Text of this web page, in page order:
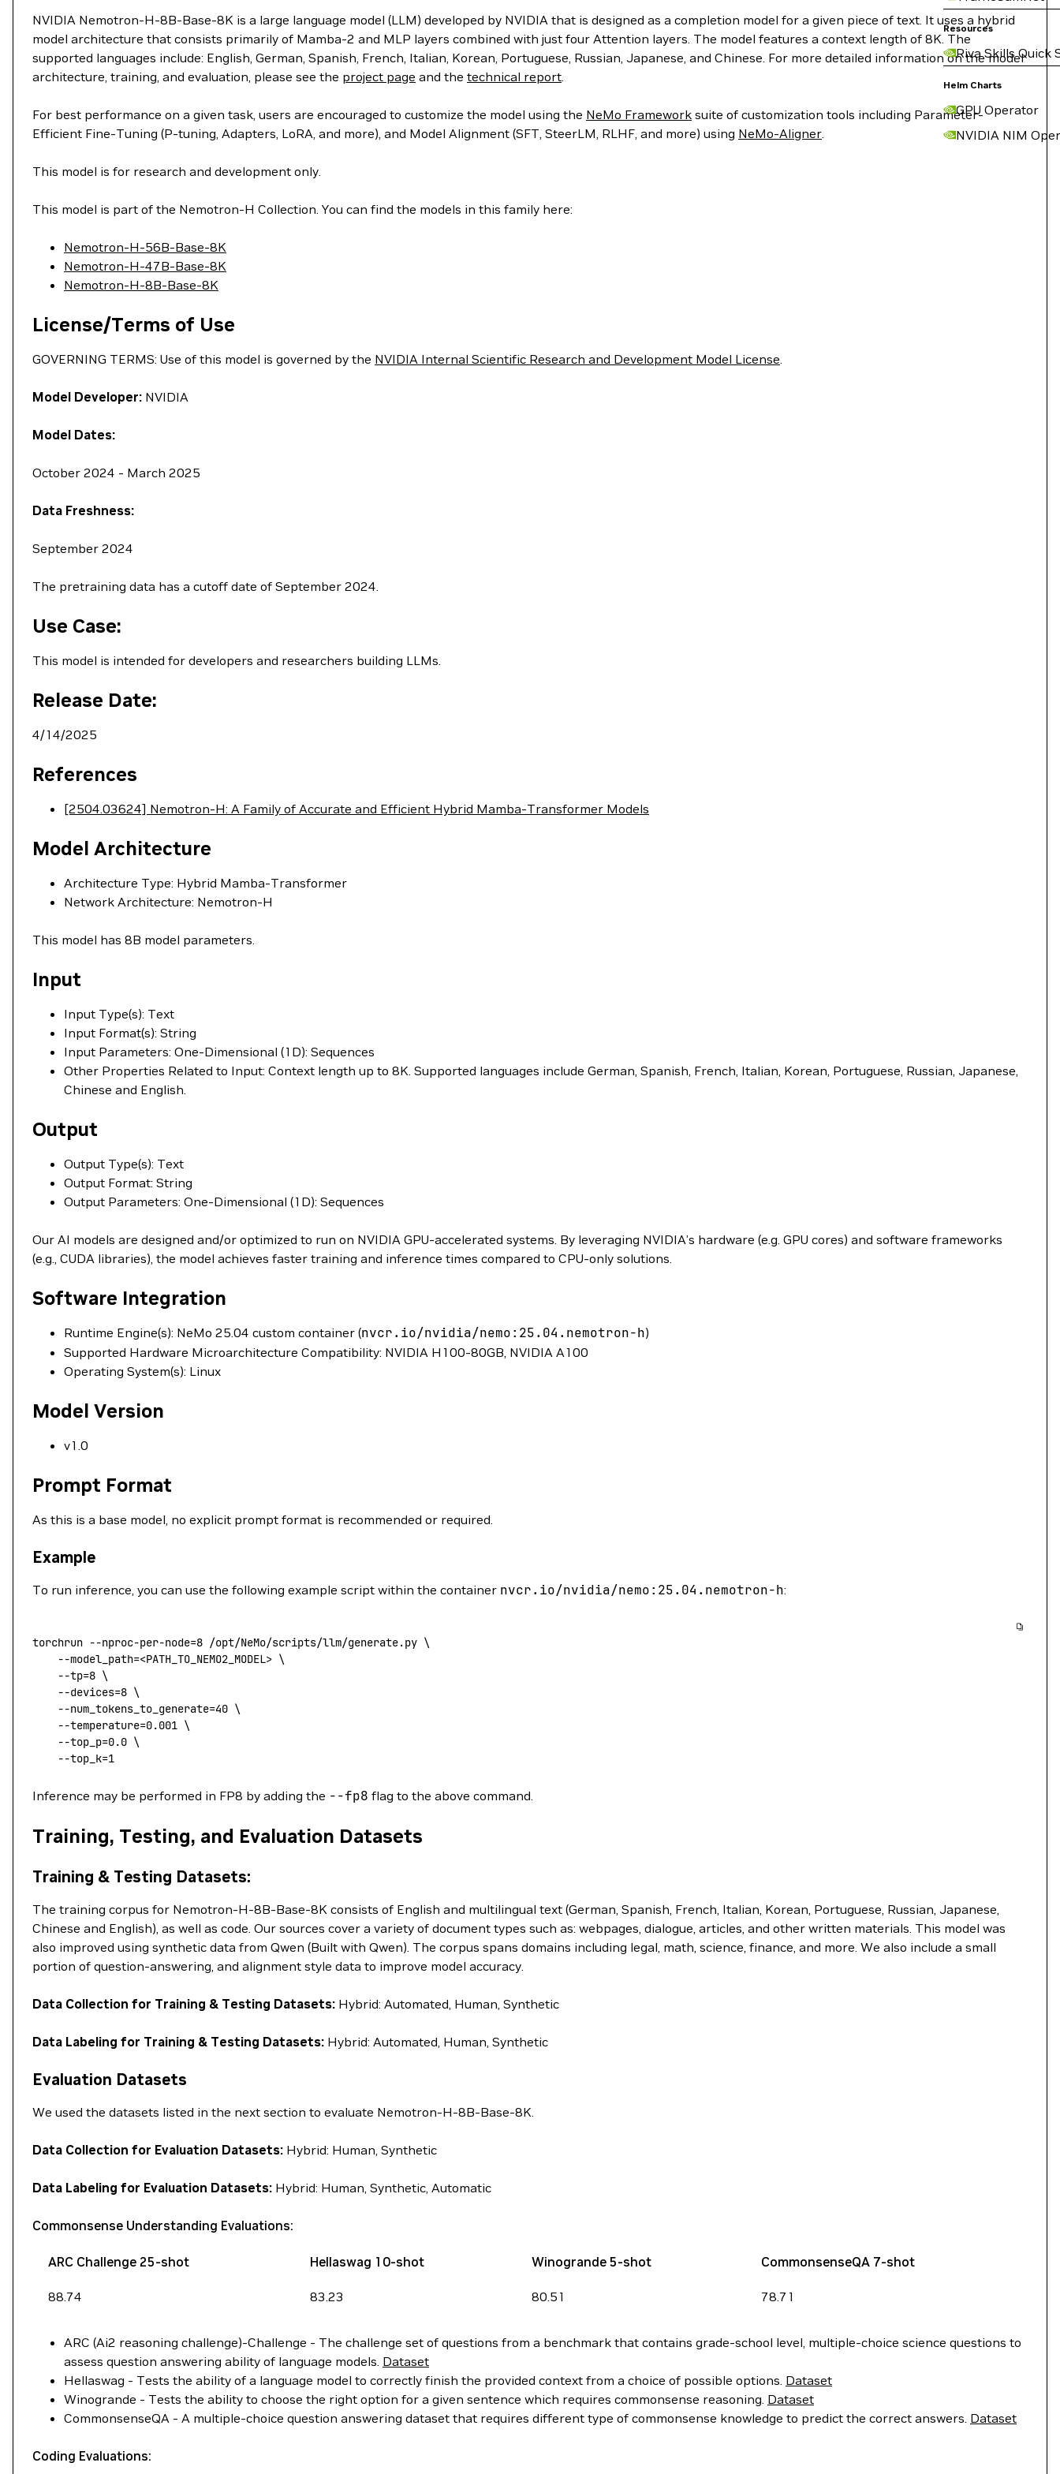
Resources
Riva Skills Quick
Helm Charts
GPU Operator
NVIDIA NIM
NVIDIA Nemotron-H-8B-Base-8K is a large language model (LLM) developed by NVIDIA that is designed as a completion model for a given piece of text. It uses a hybrid
model architecture that consists primarily of Mamba-2 and MLP layers combined with just four Attention layers. The model features a context length of 8K. The
supported languages include: English, German, Spanish, French, Italian, Korean, Portuguese, Russian, Japanese, and Chinese. For more detailed information on the model
architecture, training, and evaluation, please see the project page and the technical report.
For best performance on a given task, users are encouraged to customize the model using the NeMo Framework suite of customization tools including Parameter-
Efficient Fine-Tuning (P-tuning, Adapters, LoRA, and more), and Model Alignment (SFT, SteerLM, RLHF, and more) using NeMo-Aligner.
This model is for research and development only.
This model is part of the Nemotron-H Collection. You can find the models in this family here:
Nemotron-H-56B-Base-8K
Nemotron-H-47B-Base-8K
Nemotron-H-8B-Base-8K
License/Terms of Use
GOVERNING TERMS: Use of this model is governed by the NVIDIA Internal Scientific Research and Development Model License.
Model Developer: NVIDIA
Model Dates:
October 2024 - March 2025
Data Freshness:
September 2024
The pretraining data has a cutoff date of September 2024.
Use Case:
This model is intended for developers and researchers building LLMs.
Release Date:
4/14/2025
References
[2504.03624] Nemotron-H: A Family of Accurate and Efficient Hybrid Mamba-Transformer Models
Model Architecture
Architecture Type: Hybrid Mamba-Transformer
Network Architecture: Nemotron-H
This model has 8B model parameters.
Input
Input Type(s): Text
Input Format(s): String
Input Parameters: One-Dimensional (1D): Sequences
Other Properties Related to Input: Context length up to 8K. Supported languages include German, Spanish, French, Italian, Korean, Portuguese, Russian, Japanese,
Chinese and English.
Output
Output Type(s): Text
Output Format: String
Output Parameters: One-Dimensional (1D): Sequences
Our AI models are designed and/or optimized to run on NVIDIA GPU-accelerated systems. By leveraging NVIDIA’s hardware (e.g. GPU cores) and software frameworks
(e.g., CUDA libraries), the model achieves faster training and inference times compared to CPU-only solutions.
Software Integration
Runtime Engine(s): NeMo 25.04 custom container (nvcr.io/nvidia/nemo:25.04.nemotron-h)
Supported Hardware Microarchitecture Compatibility: NVIDIA H100-80GB, NVIDIA A100
Operating System(s): Linux
Model Version
v1.0
Prompt Format
As this is a base model, no explicit prompt format is recommended or required.
Example
To run inference, you can use the following example script within the container nvcr.io/nvidia/nemo:25.04.nemotron-h:
torchrun --nproc-per-node=8 /opt/NeMo/scripts/llm/generate.py \
    --model_path=
<PATH_TO_NEMO2_MODEL> \
    --tp=8
\
    --devices=8
\
    --num_tokens_to_generate=40
\
    --temperature=0.001
\
    --top_p=0.0
\
    --top_k=1
Inference may be performed in FP8 by adding the --fp8 flag to the above command.
Training, Testing, and Evaluation Datasets
Training & Testing Datasets:
The training corpus for Nemotron-H-8B-Base-8K consists of English and multilingual text (German, Spanish, French, Italian, Korean, Portuguese, Russian, Japanese,
Chinese and English), as well as code. Our sources cover a variety of document types such as: webpages, dialogue, articles, and other written materials. This model was
also improved using synthetic data from Qwen (Built with Qwen). The corpus spans domains including legal, math, science, finance, and more. We also include a small
portion of question-answering, and alignment style data to improve model accuracy.
Data Collection for Training & Testing Datasets: Hybrid: Automated, Human, Synthetic
Data Labeling for Training & Testing Datasets: Hybrid: Automated, Human, Synthetic
Evaluation Datasets
We used the datasets listed in the next section to evaluate Nemotron-H-8B-Base-8K.
Data Collection for Evaluation Datasets: Hybrid: Human, Synthetic
Data Labeling for Evaluation Datasets: Hybrid: Human, Synthetic, Automatic
Commonsense Understanding Evaluations:
ARC Challenge 25-shot Hellaswag 10-shot Winogrande 5-shot CommonsenseQA 7-shot
88.74 83.23 80.51 78.71
ARC (Ai2 reasoning challenge)-Challenge - The challenge set of questions from a benchmark that contains grade-school level, multiple-choice science questions to
assess question answering ability of language models. Dataset
Hellaswag - Tests the ability of a language model to correctly finish the provided context from a choice of possible options. Dataset
Winogrande - Tests the ability to choose the right option for a given sentence which requires commonsense reasoning. Dataset
CommonsenseQA - A multiple-choice question answering dataset that requires different type of commonsense knowledge to predict the correct answers. Dataset
Coding Evaluations: